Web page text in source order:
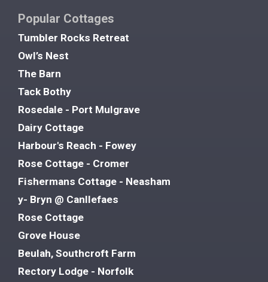
Popular Cottages
Tumbler Rocks Retreat
Owl’s Nest
The Barn
Tack Bothy
Rosedale - Port Mulgrave
Dairy Cottage
Harbour's Reach - Fowey
Rose Cottage - Cromer
Fishermans Cottage - Neasham
y- Bryn @ Canllefaes
Rose Cottage
Grove House
Beulah, Southcroft Farm
Rectory Lodge - Norfolk